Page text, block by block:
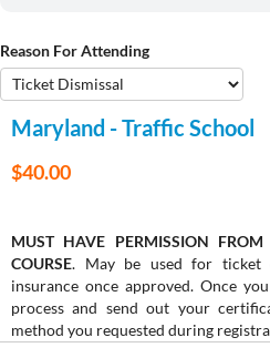
Reason For Attending
Maryland - Traffic School
$40.00
MUST HAVE PERMISSION
COURSE. May be used for ticket
insurance once approved. Once
process and send out your
method you requested during